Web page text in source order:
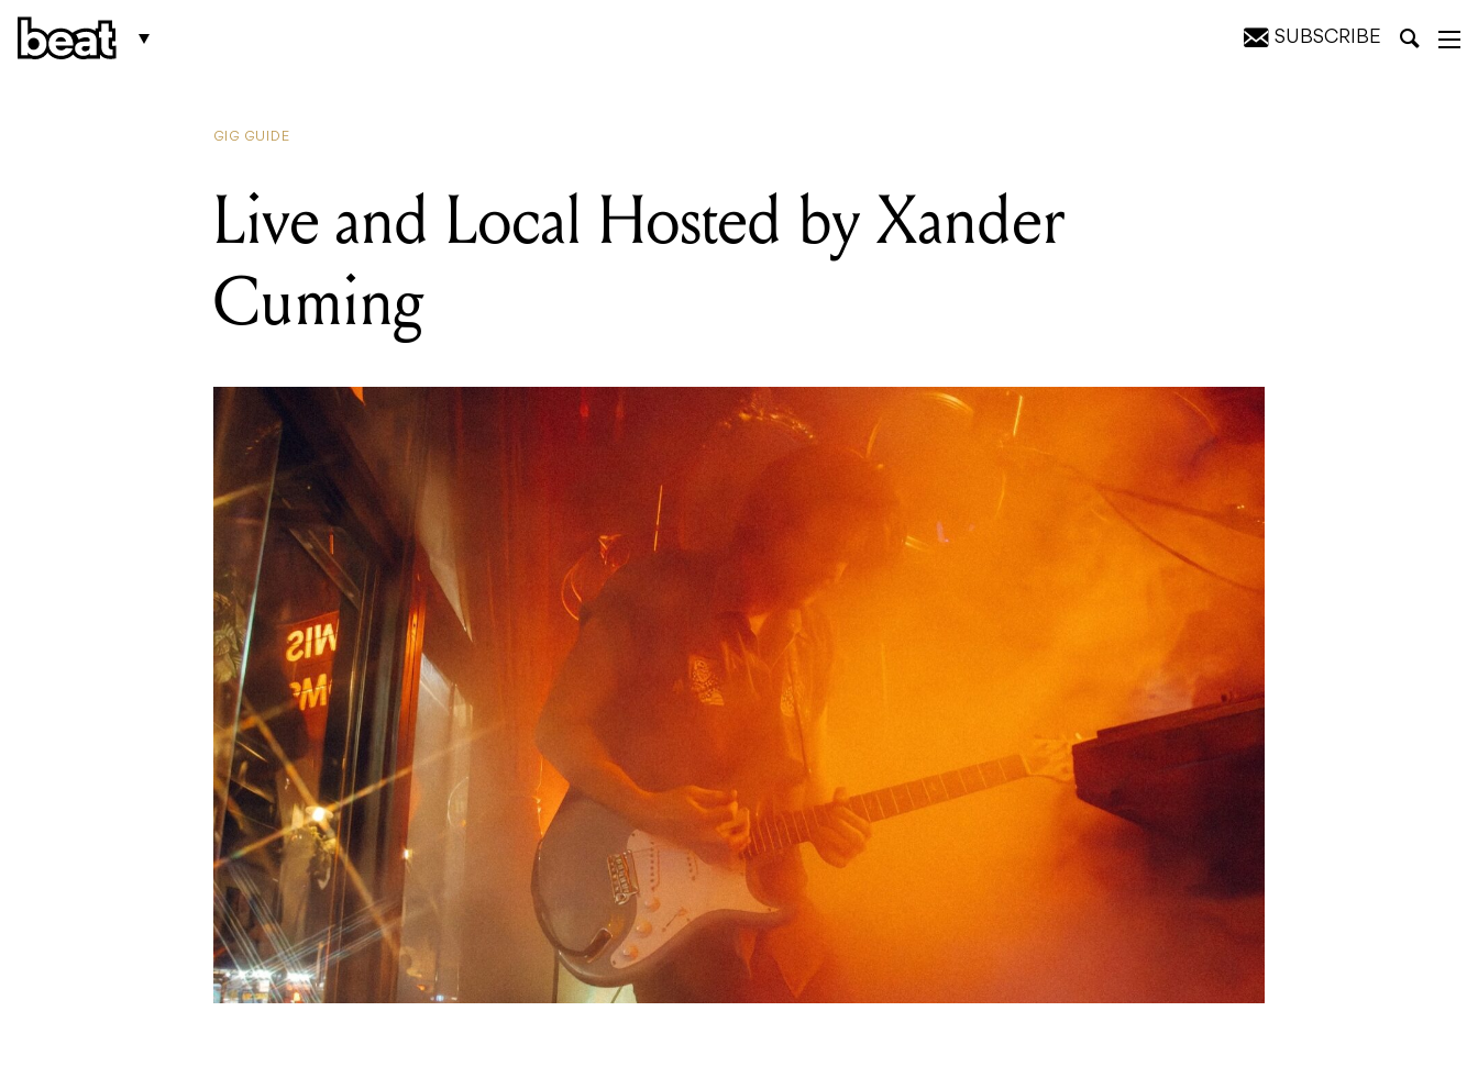
SUBSCRIBE
GIG GUIDE
Live and Local Hosted by Xander
Cuming